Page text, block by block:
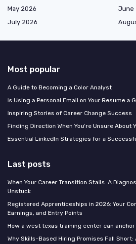
May 2026
June
July 2026
Most popular
A Guide to Becoming a Color Analyst
Is Using a Personal Email on Your Resume a
Inspiring Stories of Career Change Success
Finding Direction When You're Unsure About
Essential LinkedIn Strategies for a
Last posts
When Your Career Transition Stalls: A
Unstuck
Registered Apprenticeships in 2026: Your
Earnings, and Entry Points
How a west texas training center can
Why Skills-Based Hiring Promises Fall